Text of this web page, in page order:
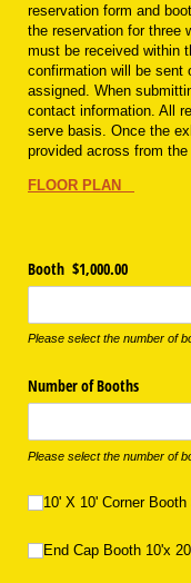
reservation form and
the reservation for three
must be received within
confirmation will be sent
assigned. When
contact information. All
serve basis. Once the
provided across from
FLOOR PLAN
Booth $1,000.00
Please select the number of
Number of Booths
Please select the number of
10' X 10' Corner Booth
10' X 10' Corner Booth
End Cap Booth 10'x 20'
End Cap Booth 10'x